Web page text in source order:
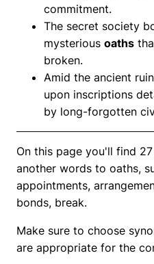
commitment.
The secret society
mysterious oaths
broken.
Amid the ancient
upon inscriptions
by long-forgotten
On this page you'll find
another words to oaths,
appointments,
bonds, break.
Make sure to choose
are appropriate for the